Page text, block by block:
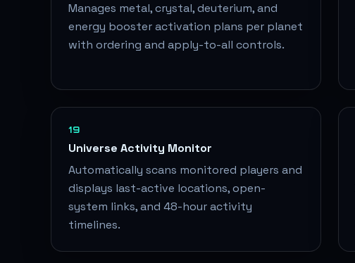
Manages metal, crystal, deuterium, and
energy booster activation plans per planet
with ordering and apply-to-all controls.
19
Universe Activity Monitor
Automatically scans monitored players and
displays last-active locations, open-
system links, and 48-hour activity
timelines.